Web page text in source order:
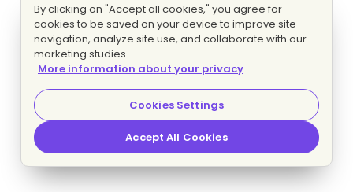
By clicking on "Accept all cookies," you agree for
cookies to be saved on your device to improve site
navigation, analyze site use, and collaborate with our
marketing studies.
More information about your privacy
Cookies Settings
Accept All Cookies